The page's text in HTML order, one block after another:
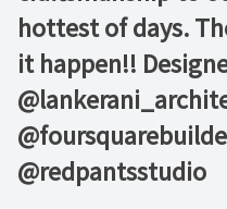
hottest of days.
it happen!!
@redpantsstudio